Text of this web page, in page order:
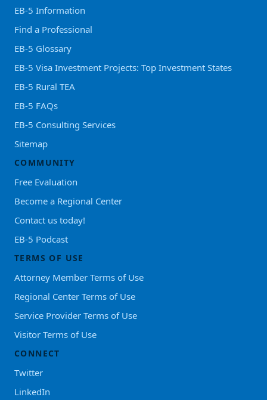
EB-5 Information
Find a Professional
EB-5 Glossary
EB-5 Visa Investment Projects: Top Investment States
EB-5 Rural TEA
EB-5 FAQs
EB-5 Consulting Services
Sitemap
COMMUNITY
Free Evaluation
Become a Regional Center
Contact us today!
EB-5 Podcast
TERMS OF USE
Attorney Member Terms of Use
Regional Center Terms of Use
Service Provider Terms of Use
Visitor Terms of Use
CONNECT
Twitter
LinkedIn